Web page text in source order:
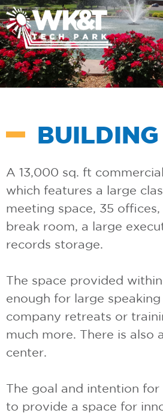
A 13,000 sq. ft
which features a large
meeting space, 35
break room, a large
records storage.
The space provided
enough for large
company retreats or
much more. There is also
center.
The goal and intention
to provide a space for